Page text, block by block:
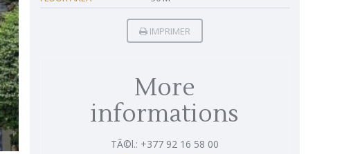
IMPRIMER
More
informations
TÃ©l.: +377 92 16 58 00